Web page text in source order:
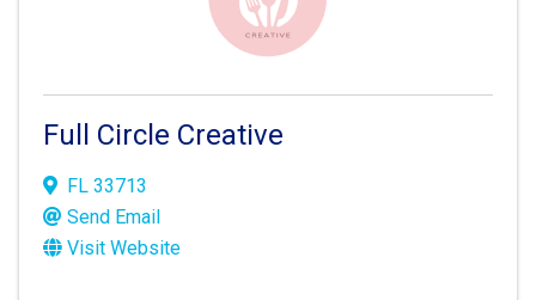
Full Circle Creative
FL 33713
Send Email
Visit Website